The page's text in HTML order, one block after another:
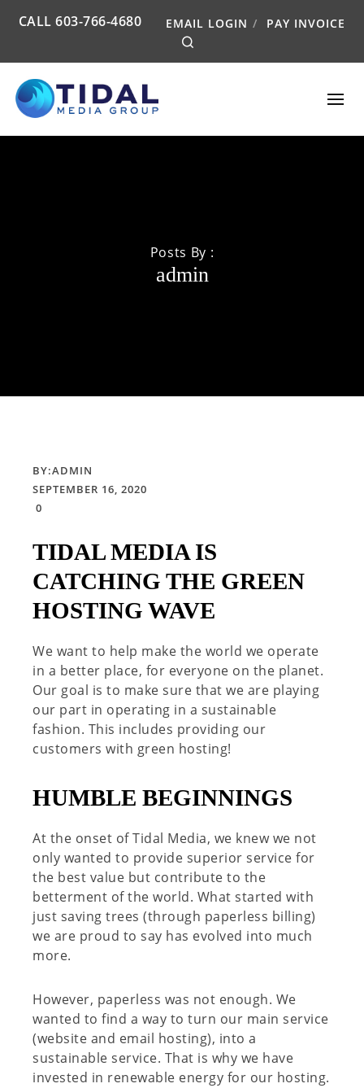
CALL603-766-4680 EMAIL LOGIN PAY INVOICE
Posts By :
admin
BY:ADMIN
SEPTEMBER 16, 2020
0
TIDAL MEDIA IS
CATCHING THE GREEN
HOSTING WAVE
We want to help make the world we operate
in a better place, for everyone on the planet.
Our goal is to make sure that we are playing
our part in operating in a sustainable
fashion. This includes providing our
customers with green hosting!
HUMBLE BEGINNINGS
At the onset of Tidal Media, we knew we not
only wanted to provide superior service for
the best value but contribute to the
betterment of the world. What started with
just saving trees (through paperless billing)
we are proud to say has evolved into much
more.
However, paperless was not enough. We
wanted to find a way to turn our main service
(website and email hosting), into a
sustainable service. That is why we have
invested in renewable energy for our hosting.